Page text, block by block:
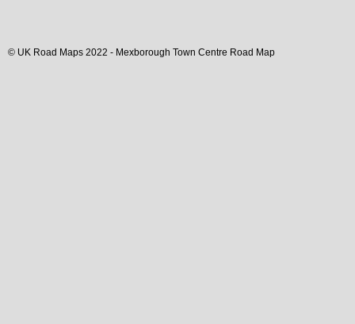
© UK Road Maps 2022 - Mexborough Town Centre Road Map